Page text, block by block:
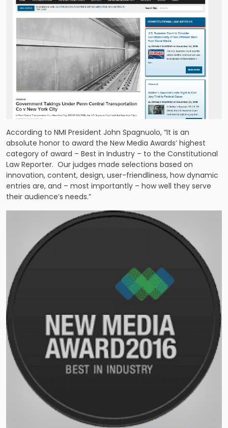
According to NMI President John Spagnuolo, “It is an
absolute honor to award the New Media Awards’ highest
category of award – Best in Industry – to the Constitutional
Law Reporter. Our judges made selections based on
innovation, content, design, user-friendliness, how dynamic
entries are, and – most importantly – how well they serve
their audience’s needs.”